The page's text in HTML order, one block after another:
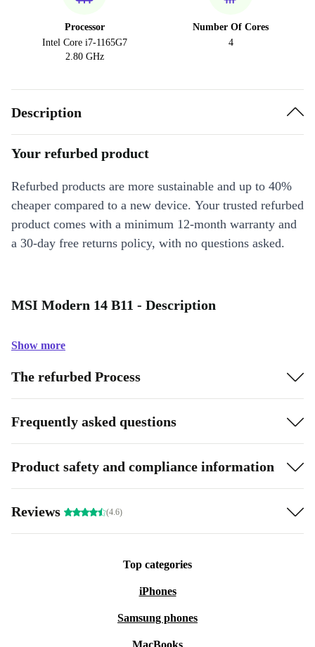
Processor
Intel Core i7-1165G7
2.80 GHz
Number Of Cores
4
Description
Your refurbed product
Refurbed products are more sustainable and up to 40%
cheaper compared to a new device. Your trusted refurbed
product comes with a minimum 12-month warranty and
a 30-day free returns policy, with no questions asked.
MSI Modern 14 B11 - Description
Show more
The refurbed Process
Frequently asked questions
Product safety and compliance information
Reviews (4.6)
Top categories
iPhones
Samsung phones
MacBooks